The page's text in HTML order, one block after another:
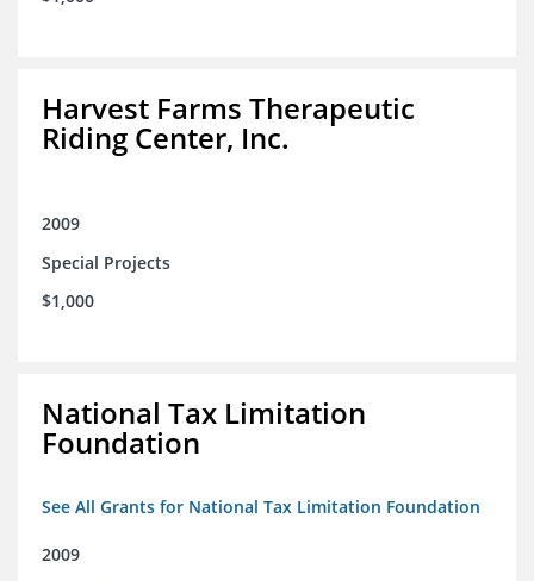
Harvest Farms Therapeutic
Riding Center, Inc.
2009
Special Projects
$1,000
National Tax Limitation
Foundation
See All Grants for National Tax Limitation Foundation
2009